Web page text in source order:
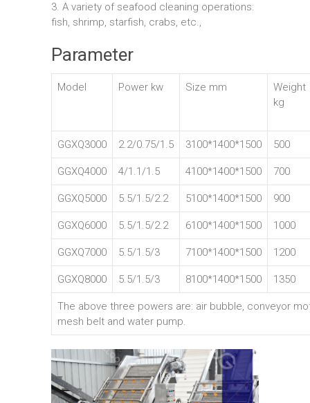
3. A variety of seafood cleaning operations:
fish, shrimp, starfish, crabs, etc.,
Parameter
Model Power kw Size mm
Weight
kg
GGXQ3000 2.2/0.75/1.5 3100*1400*1500 500
GGXQ4000 4/1.1/1.5 4100*1400*1500 700
GGXQ5000 5.5/1.5/2.2 5100*1400*1500 900
GGXQ6000 5.5/1.5/2.2 6100*1400*1500 1000
GGXQ7000 5.5/1.5/3 7100*1400*1500 1200
GGXQ8000 5.5/1.5/3 8100*1400*1500 1350
The above three powers are: air bubble, conveyor
mesh belt and water pump.